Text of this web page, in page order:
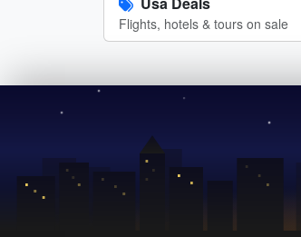
Flights, hotels & tours on sale